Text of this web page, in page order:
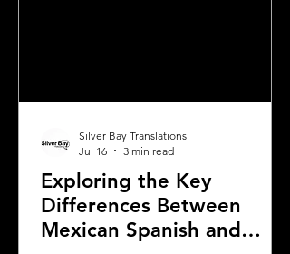
Exploring the Key
Differences Between
Mexican Spanish and
Silver Bay Translations
Jul 16
3 min read